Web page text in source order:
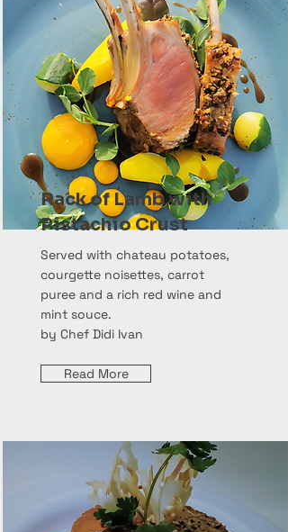
Rack of Lamb with
Pistachio Crust
Served with chateau potatoes,
courgette noisettes, carrot
puree and a rich red wine and
mint souce.
by Chef Didi Ivan
Read More